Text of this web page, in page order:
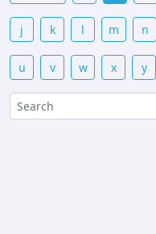
j k l m n
u v w x y